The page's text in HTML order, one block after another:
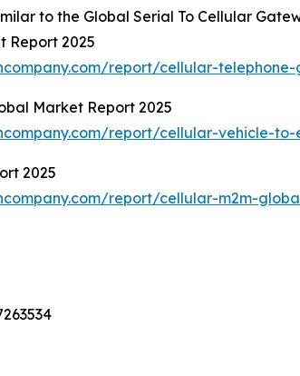
to the Global Serial To Cellular
Report 2025
report/cellular-
Market Report 2025
report/cellular-vehicle-
2025
report/cellular-m2m-